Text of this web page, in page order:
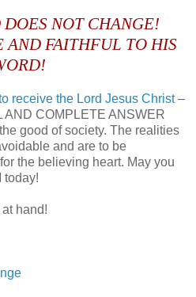
NOT CHANGE!
AND FAITHFUL TO HIS
receive the Lord Jesus Christ–
AND COMPLETE ANSWER
good of society. The realities
and are to be
the believing heart. May you
today!
hand!